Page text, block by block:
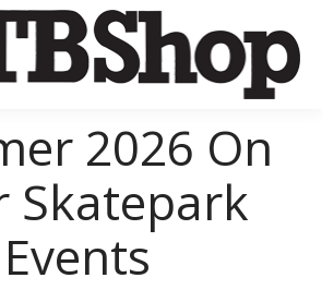
2026 On
Skatepark
Events